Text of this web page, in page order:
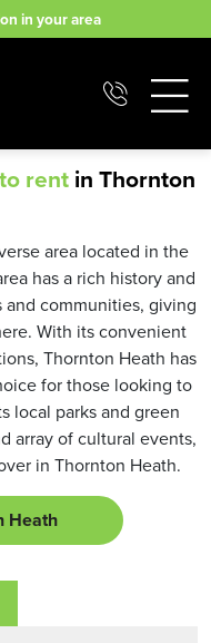
in your area
to rentin Thornton
area located in the
has a rich history and
communities, giving
With its convenient
Thornton Heath has
for those looking to
local parks and green
array of cultural events,
in Thornton Heath.
Heath